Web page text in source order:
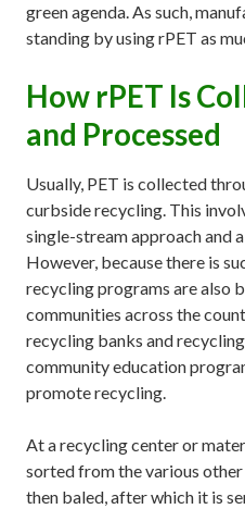
green agenda. As such,
standing by using rPET as
How rPET Is
and Processed
Usually, PET is collected
curbside recycling. This
single-stream approach and
However, because there is
recycling programs are also
communities across the
recycling banks and
community education
promote recycling.
At a recycling center or
sorted from the various
then baled, after which it is